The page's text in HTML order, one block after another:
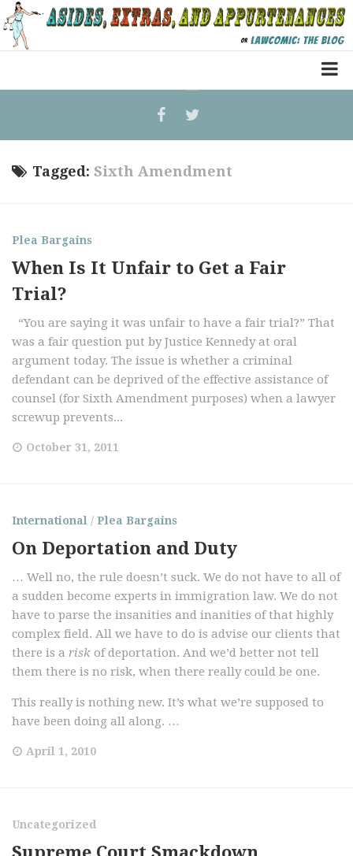
Terrorism Comic
Tagged: Sixth Amendment
Plea Bargains
When Is It Unfair to Get a Fair
Trial?
“You are saying it was unfair to have a fair trial?” That
was a fair question put by Justice Kennedy at oral
argument today. The issue is whether a criminal
defendant can be deprived of the effective assistance of
counsel (for Sixth Amendment purposes) when a lawyer
screwup prevents...
October 31, 2011
International / Plea Bargains
On Deportation and Duty
… Well no, the rule doesn’t suck. We do not have to all of
a sudden become experts in immigration law. We do not
have to parse the insanities and inanities of that highly
complex field. All we have to do is advise our clients that
there is a risk of deportation. And we’d better not tell
them there is no risk, when there really could be one.
This really is nothing new. It’s what we’re supposed to
have been doing all along. …
April 1, 2010
Uncategorized